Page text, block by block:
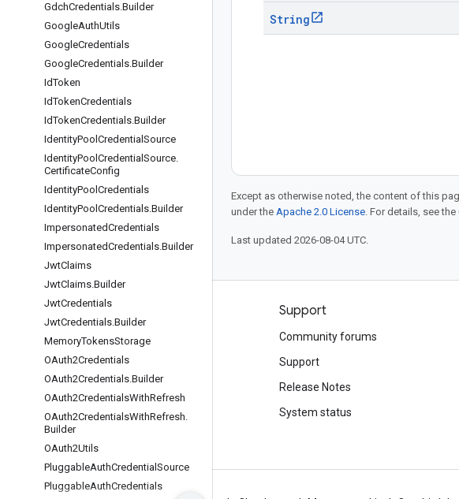
GdchCredentials.Builder
GoogleAuthUtils
GoogleCredentials
GoogleCredentials.Builder
IdToken
IdTokenCredentials
IdTokenCredentials.Builder
IdentityPool Credential Source
IdentityPool Credential Source.
CertificateConfig
IdentityPool Credentials
IdentityPool Credentials.Builder
ImpersonatedCredentials
ImpersonatedCredentials.Builder
JwtClaims
JwtClaims.Builder
JwtCredentials
JwtCredentials.Builder
MemoryTokensStorage
OAuth2Credentials
OAuth2Credentials.Builder
OAuth2CredentialsWithRefresh
OAuth2CredentialsWithRefresh.
Builder
OAuth2Utils
PluggableAuthCredential Source
PluggableAuthCredentials
String
Except as otherwise noted, the content of this
under the Apache 2.0 License. For details, see the
Last updated 2026-08-04 UTC.
Products and pricing
See all products
Google Cloud pricing
Contact sales
Support
Community forums
Support
Release Notes
System status